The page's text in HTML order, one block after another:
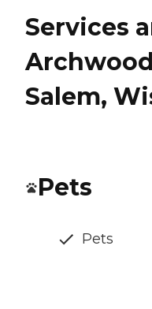
Services
Salem,
Pets
Pets